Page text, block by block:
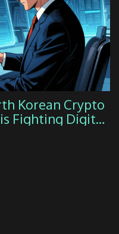
Korean Crypto
Fighting Digital